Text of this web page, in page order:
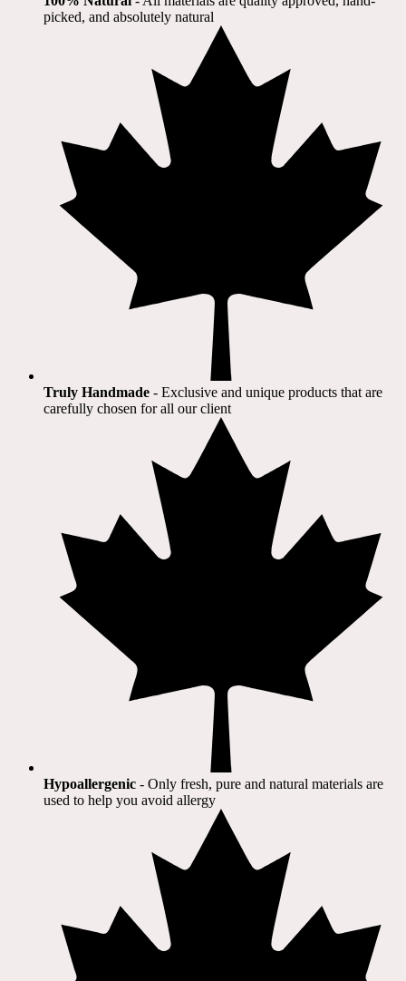
picked, and absolutely natural
Truly Handmade - Exclusive and unique products that are
carefully chosen for all our client​
Hypoallergenic - Only fresh, pure and natural materials are
used to help you avoid allergy​